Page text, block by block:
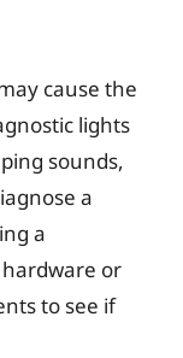
cause the
lights
sounds,
a
a
hardware or
to see if